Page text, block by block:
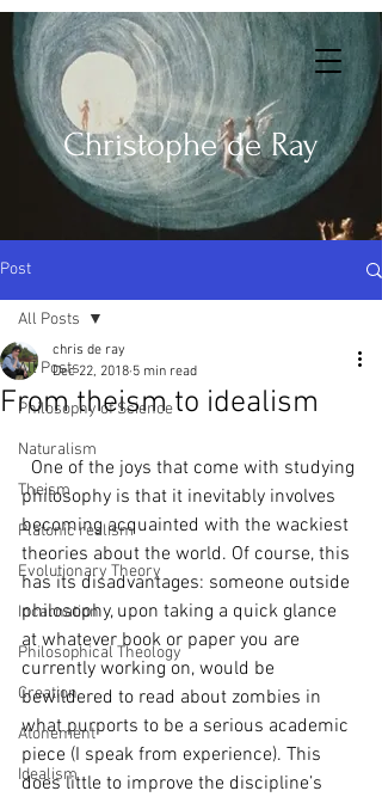
Christophe de Ray
Post
All Posts
Philosophy of Science
Naturalism
Theism
Platonic realism
Evolutionary Theory
Incarnation
Philosophical Theology
Creation
Atonement
Idealism
All Posts
From theism to idealism
chris de ray
Dec 22, 2018 5 min read
philosophy is that it inevitably involves
becoming acquainted with the wackiest
theories about the world. Of course, this
has its disadvantages: someone outside
philosophy, upon taking a quick glance
at whatever book or paper you are
currently working on, would be
bewildered to read about zombies in
what purports to be a serious academic
piece (I speak from experience). This
does little to improve the discipline’s